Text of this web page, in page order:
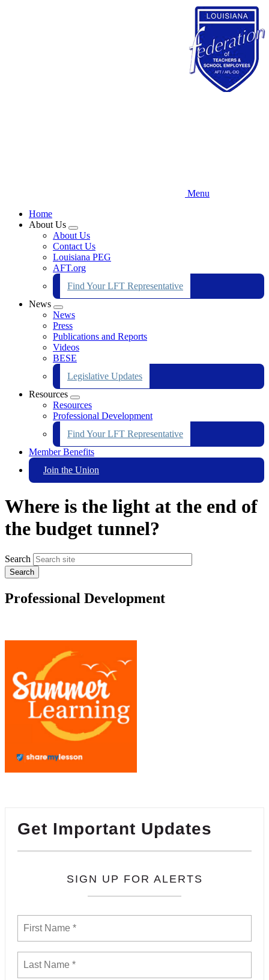
Menu
Home
About Us
Expand
menu
About Us
Contact Us
Louisiana PEG
AFT.org
Find Your LFT Representative
News
Expand
menu
News
Press
Publications and Reports
Videos
BESE
Legislative Updates
Resources
Expand
menu
Resources
Professional Development
Find Your LFT Representative
Member Benefits
Join the Union
Where is the light at the end of
the budget tunnel?
Search
Professional Development
Get Important Updates
SIGN UP FOR ALERTS